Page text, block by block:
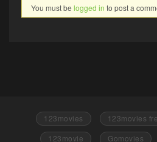
You must be logged in to post a
123movies 123movies
123movie
Gomovies